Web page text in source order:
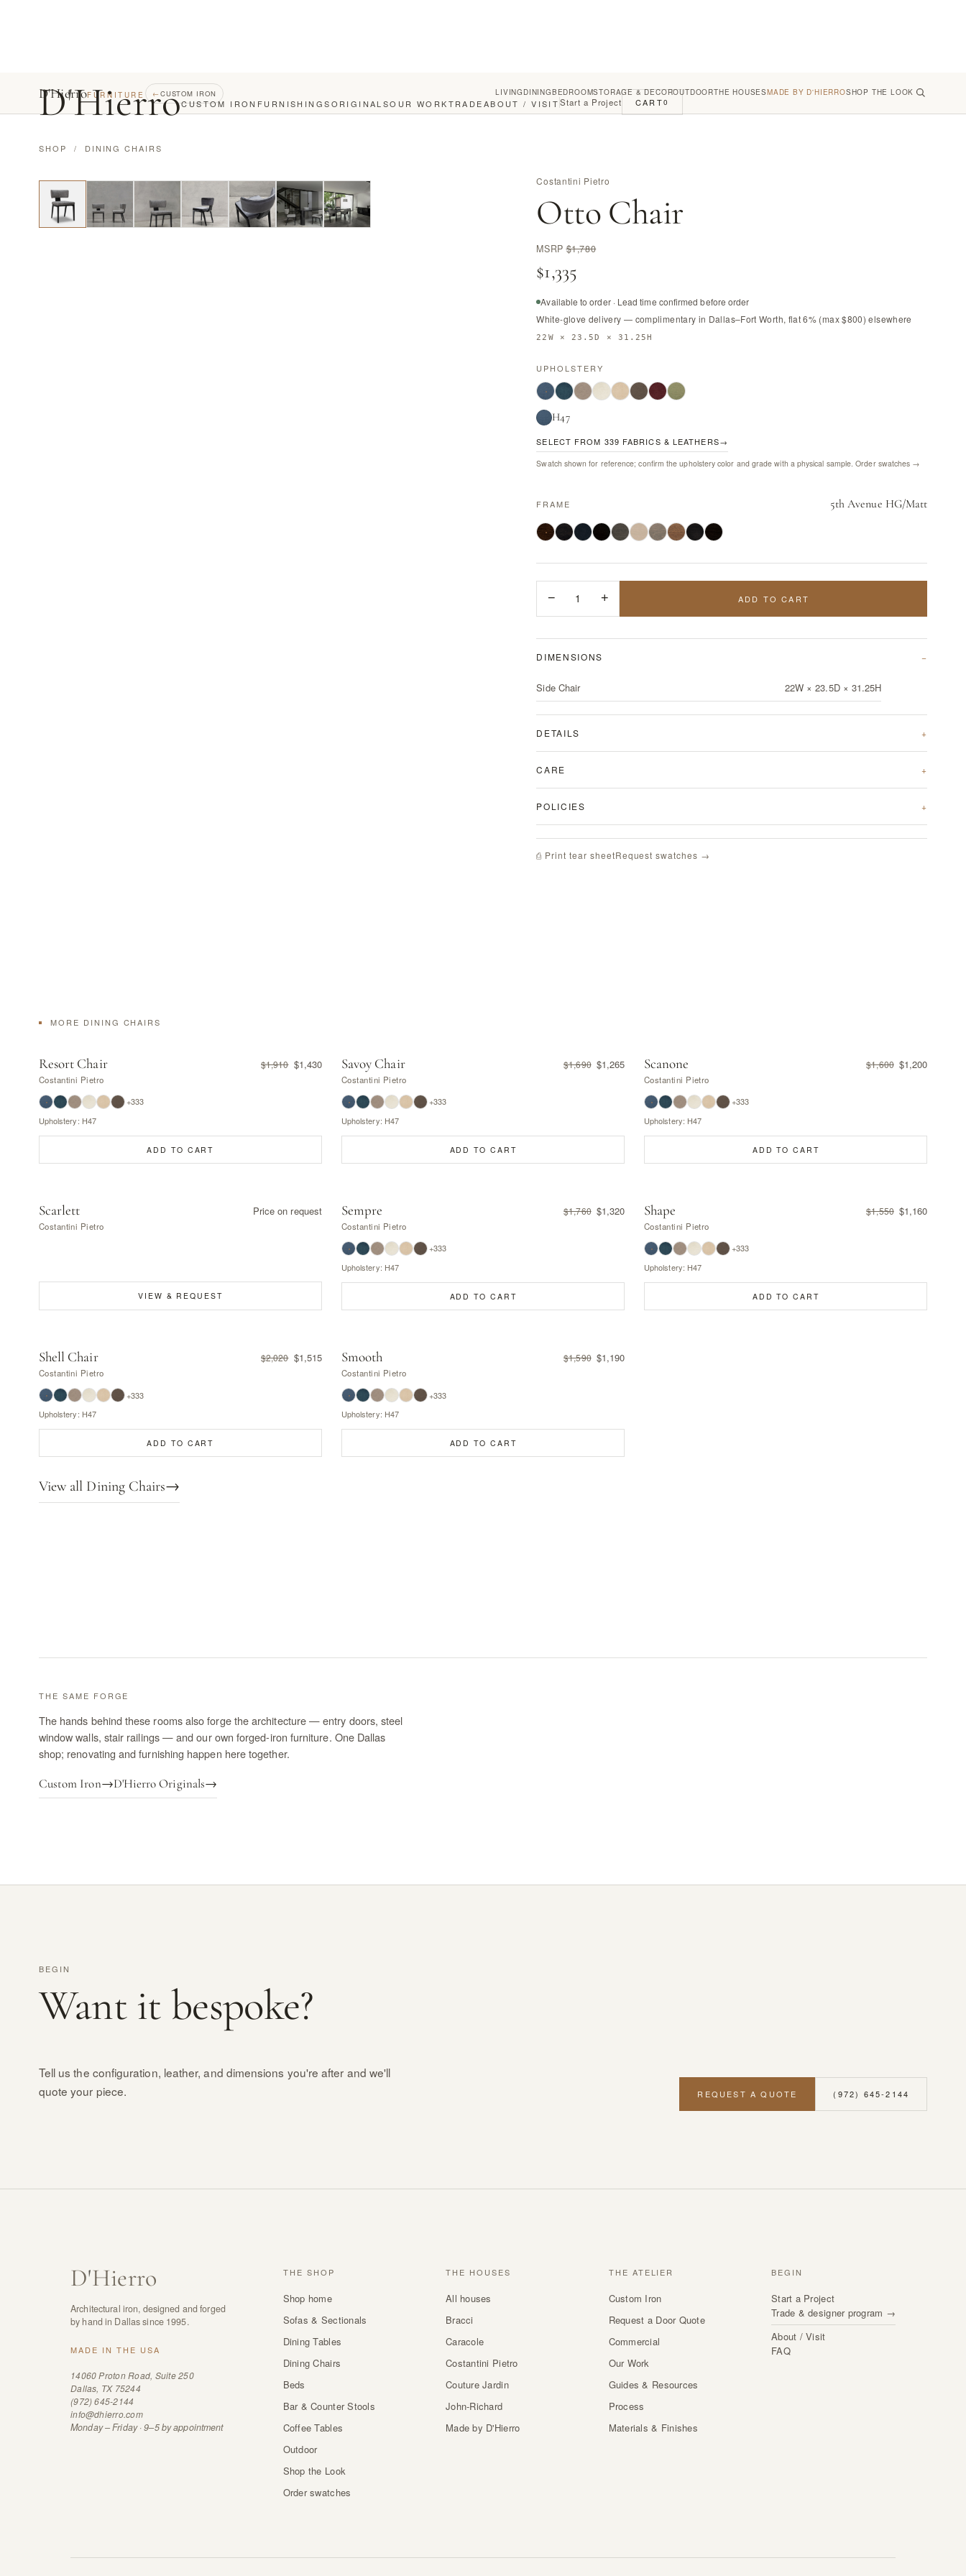
D'HierroCUSTOM IRON FURNISHINGSORIGINALSOUR WORKTRADEABOUT / VISIT Start a Project CART0
D'HierroFURNITURE ← CUSTOM IRON LIVING DININGBEDROOMSTORAGE & DECOROUTDOORTHE HOUSESMADE BY D'HIERROSHOP THE LOOK
SHOP / DINING CHAIRS
Costantini Pietro
Otto Chair
MSRP$1,780
$1,335
Available to order · Lead time confirmed before order
White-glove delivery — complimentary in Dallas–Fort Worth, flat 6% (max $800) elsewhere
22W × 23.5D × 31.25H
UPHOLSTERY
H47
SELECT FROM 339 FABRICS & LEATHERS→
Swatch shown for reference; confirm the upholstery color and grade with a physical sample.Order swatches →
FRAME 5th Avenue HG/Matt
− 1 + ADD TO CART
DIMENSIONS
Side Chair 22W × 23.5D × 31.25H
DETAILS
CARE
POLICIES
⎙ Print tear sheetRequest swatches →
MORE DINING CHAIRS
Resort Chair $1,910 $1,430
Costantini Pietro
+333
Upholstery: H47
ADD TO CART
Savoy Chair $1,690 $1,265
Costantini Pietro
+333
Upholstery: H47
ADD TO CART
Scanone $1,600 $1,200
Costantini Pietro
+333
Upholstery: H47
ADD TO CART
Scarlett Price on request
Costantini Pietro
VIEW & REQUEST
Sempre $1,760 $1,320
Costantini Pietro
+333
Upholstery: H47
ADD TO CART
Shape $1,550 $1,160
Costantini Pietro
+333
Upholstery: H47
ADD TO CART
Shell Chair $2,020 $1,515
Costantini Pietro
+333
Upholstery: H47
ADD TO CART
Smooth $1,590 $1,190
Costantini Pietro
+333
Upholstery: H47
ADD TO CART
View all Dining Chairs→
THE SAME FORGE
The hands behind these rooms also forge the architecture — entry doors, steel
window walls, stair railings — and our own forged-iron furniture. One Dallas
shop; renovating and furnishing happen here together.
Custom Iron→D'Hierro Originals→
BEGIN
Want it bespoke?
Tell us the configuration, leather, and dimensions you're after and we'll
quote your piece.
REQUEST A QUOTE (972) 645-2144
D'Hierro
Architectural iron, designed and forged
by hand in Dallas since 1995.
MADE IN THE USA
14060 Proton Road, Suite 250
Dallas, TX 75244
(972) 645-2144
info@dhierro.com
Monday – Friday · 9–5 by appointment
THE SHOP
Shop home
Sofas & Sectionals
Dining Tables
Dining Chairs
Beds
Bar & Counter Stools
Coffee Tables
Outdoor
Shop the Look
Order swatches
THE HOUSES
All houses
Bracci
Caracole
Costantini Pietro
Couture Jardin
John-Richard
Made by D'Hierro
THE ATELIER
Custom Iron
Request a Door Quote
Commercial
Our Work
Guides & Resources
Process
Materials & Finishes
BEGIN
Start a Project
Trade & designer program →
About / Visit
FAQ